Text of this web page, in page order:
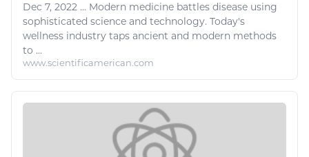
Dec 7, 2022 ... Modern medicine battles disease using
sophisticated science and technology. Today's
wellness industry taps ancient and modern methods
to ...
www.scientificamerican.com